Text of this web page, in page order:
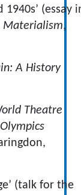
(essay
Materialism,
A History
Theatre
(talk for the